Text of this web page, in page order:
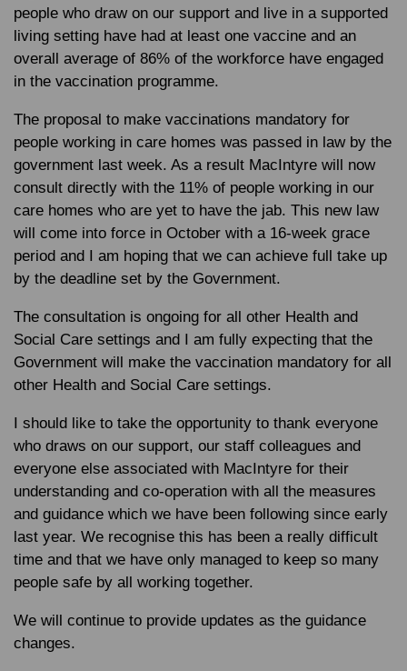
people who draw on our support and live in a supported
living setting have had at least one vaccine and an
overall average of 86% of the workforce have engaged
in the vaccination programme.
The proposal to make vaccinations mandatory for
people working in care homes was passed in law by the
government last week. As a result MacIntyre will now
consult directly with the 11% of people working in our
care homes who are yet to have the jab. This new law
will come into force in October with a 16-week grace
period and I am hoping that we can achieve full take up
by the deadline set by the Government.
The consultation is ongoing for all other Health and
Social Care settings and I am fully expecting that the
Government will make the vaccination mandatory for all
other Health and Social Care settings.
I should like to take the opportunity to thank everyone
who draws on our support, our staff colleagues and
everyone else associated with MacIntyre for their
understanding and co-operation with all the measures
and guidance which we have been following since early
last year. We recognise this has been a really difficult
time and that we have only managed to keep so many
people safe by all working together.
We will continue to provide updates as the guidance
changes.